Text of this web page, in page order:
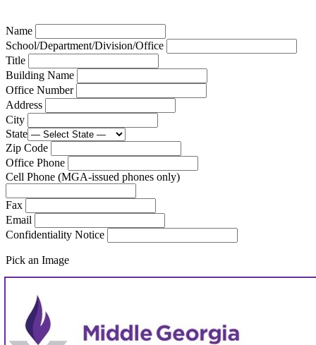
Name
School/Department/Division/Office
Title
Building Name
Office Number
Address
City
State
Zip Code
Office Phone
Cell Phone (MGA-issued phones only)
Fax
Email
Confidentiality Notice
Pick an Image